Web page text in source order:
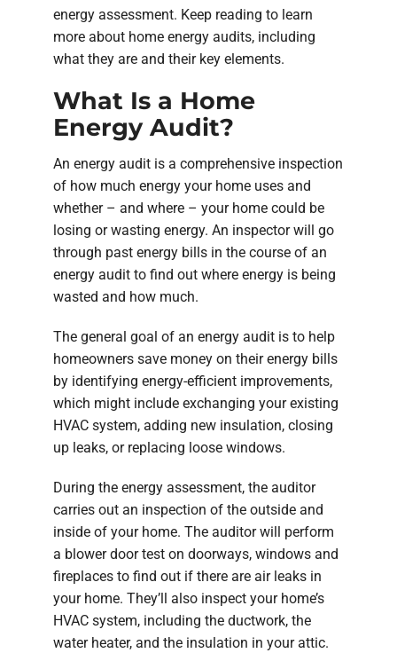
energy assessment. Keep reading to learn
more about home energy audits, including
what they are and their key elements.
What Is a Home
Energy Audit?
An energy audit is a comprehensive inspection
of how much energy your home uses and
whether – and where – your home could be
losing or wasting energy. An inspector will go
through past energy bills in the course of an
energy audit to find out where energy is being
wasted and how much.
The general goal of an energy audit is to help
homeowners save money on their energy bills
by identifying energy-efficient improvements,
which might include exchanging your existing
HVAC system, adding new insulation, closing
up leaks, or replacing loose windows.
During the energy assessment, the auditor
carries out an inspection of the outside and
inside of your home. The auditor will perform
a blower door test on doorways, windows and
fireplaces to find out if there are air leaks in
your home. They’ll also inspect your home’s
HVAC system, including the ductwork, the
water heater, and the insulation in your attic.